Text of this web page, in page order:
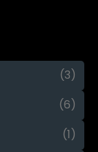
(3)
(6)
(1)